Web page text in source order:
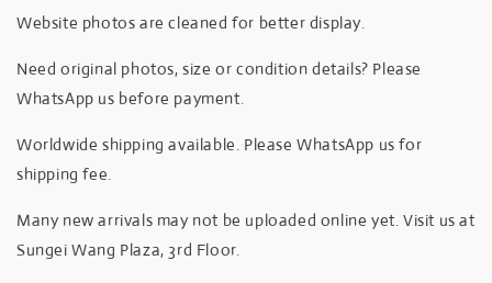
Website photos are cleaned for better display.
Need original photos, size or condition details? Please
WhatsApp us before payment.
Worldwide shipping available. Please WhatsApp us for
shipping fee.
Many new arrivals may not be uploaded online yet. Visit us at
Sungei Wang Plaza, 3rd Floor.